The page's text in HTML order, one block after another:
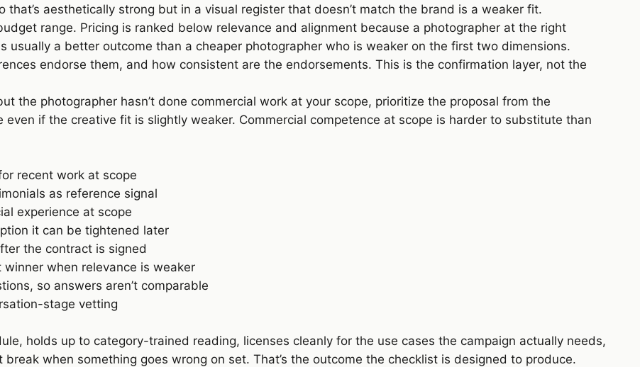
aesthetically strong but in a visual register that doesn’t match the brand is a weaker fit.
range. Pricing is ranked below relevance and alignment because a photographer at the right
usually a better outcome than a cheaper photographer who is weaker on the first two dimensions.
endorse them, and how consistent are the endorsements. This is the confirmation layer, not the
the photographer hasn’t done commercial work at your scope, prioritize the proposal from the
if the creative fit is slightly weaker. Commercial competence at scope is harder to substitute than
recent work at scope
as reference signal
experience at scope
it can be tightened later
the contract is signed
when relevance is weaker
so answers aren’t comparable
stage vetting
holds up to category-trained reading, licenses cleanly for the use cases the campaign actually needs,
when something goes wrong on set. That’s the outcome the checklist is designed to produce.